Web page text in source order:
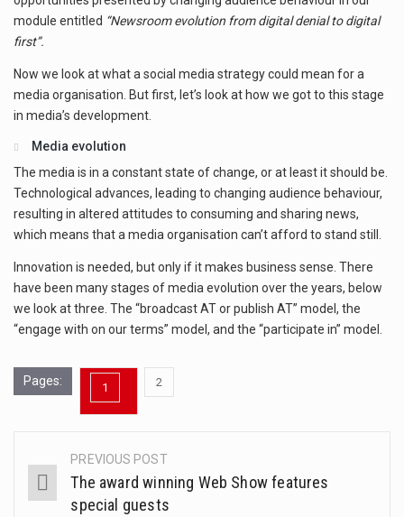
module entitled “Newsroom evolution from digital denial to digital
first”.
Now we look at what a social media strategy could mean for a
media organisation. But first, let’s look at how we got to this stage
in media’s development.
Media evolution
The media is in a constant state of change, or at least it should be.
Technological advances, leading to changing audience behaviour,
resulting in altered attitudes to consuming and sharing news,
which means that a media organisation can’t afford to stand still.
Innovation is needed, but only if it makes business sense. There
have been many stages of media evolution over the years, below
we look at three. The “broadcast AT or publish AT” model, the
“engage with on our terms” model, and the “participate in” model.
Pages: 1
, 2
Post
navigation
PREVIOUS POST
The award winning Web Show features
special guests